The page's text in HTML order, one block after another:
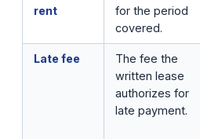
rent
for the period
covered.
Late fee
The fee the
written lease
authorizes for
late payment.